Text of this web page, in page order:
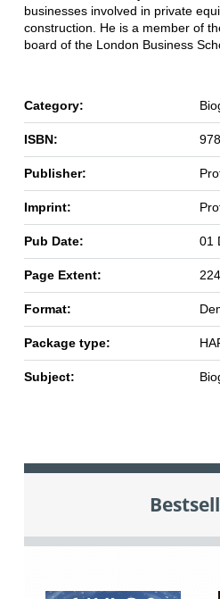
businesses involved in private
construction. He is a member of
board of the London Business
Category:
ISBN:
Publisher:
Imprint:
Pub Date: 01
Page Extent: 224
Format:
Package type:
Subject: